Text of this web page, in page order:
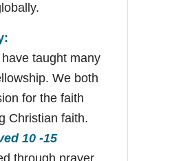
taught many
We both
for the faith
Christian faith.
10 -15